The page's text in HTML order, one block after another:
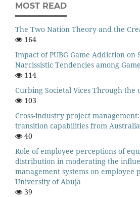
MOST READ
The Two Nation Theory and the
164
Impact of PUBG Game Addiction on
Narcissistic Tendencies among
114
Curbing Societal Vices Through the
103
Cross-industry project
transition capabilities from
40
Role of employee perceptions of
distribution in moderating the
management systems on employee
University of Abuja
39